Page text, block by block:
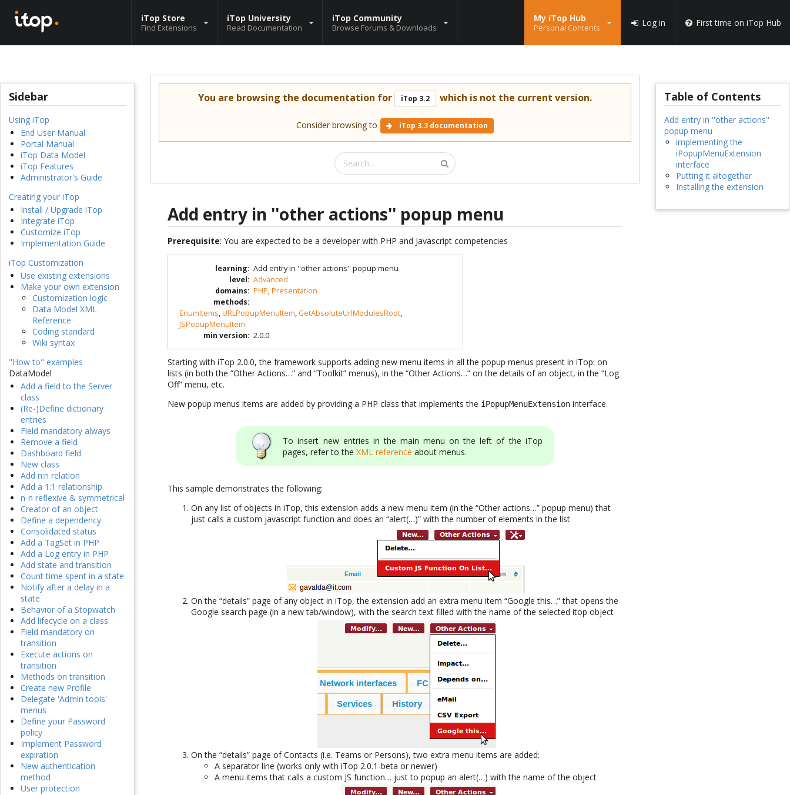
iTop Store
Find Extensions
iTop University
Read Documentation
iTop Community
Browse Forums & Downloads
My iTop Hub
Personal Contents Log in First time on iTop Hub
Sidebar
Using iTop
End User Manual
Portal Manual
iTop Data Model
iTop Features
Administrator's Guide
Creating your iTop
Install / Upgrade iTop
Integrate iTop
Customize iTop
Implementation Guide
iTop Customization
Use existing extensions
Make your own extension
Customization logic
Data Model XML
Reference
Coding standard
Wiki syntax
"How to" examples
DataModel
Add a field to the Server
class
(Re-)Define dictionary
entries
Field mandatory always
Remove a field
Dashboard field
New class
Add n:n relation
Add a 1:1 relationship
n-n reflexive & symmetrical
Creator of an object
Define a dependency
Consolidated status
Add a TagSet in PHP
Add a Log entry in PHP
Add state and transition
Count time spent in a state
Notify after a delay in a
state
Behavior of a Stopwatch
Add lifecycle on a class
Field mandatory on
transition
Execute actions on
transition
Methods on transition
Create new Profile
Delegate 'Admin tools'
menus
Define your Password
policy
Implement Password
expiration
New authentication
method
User protection
You are browsing the documentation for iTop 3.2 which is not the current version.
Consider browsing to iTop 3.3 documentation
Add entry in ''other actions'' popup menu
Prerequisite: You are expected to be a developer with PHP and Javascript competencies
learning: Add entry in ''other actions'' popup menu
level: Advanced
domains: PHP,Presentation
methods:
EnumItems,URLPopupMenuItem, GetAbsoluteUrlModulesRoot,
JSPopupMenuItem
min version: 2.0.0
Starting with iTop 2.0.0, the framework supports adding new menu items in all the popup menus present in iTop: on
lists (in both the “Other Actions…” and “Toolkit” menus), in the “Other Actions…” on the details of an object, in the “Log
Off” menu, etc.
New popup menus items are added by providing a PHP class that implements the iPopupMenuExtension interface.
To insert new entries in the main menu on the left of the iTop
pages, refer to theXML reference about menus.
This sample demonstrates the following:
On any list of objects in iTop, this extension adds a new menu item (in the “Other actions…” popup menu) that
just calls a custom javascript function and does an “alert(…)” with the number of elements in the list
On the “details” page of any object in iTop, the extension add an extra menu item “Google this…” that opens the
Google search page (in a new tab/window), with the search text filled with the name of the selected itop object
On the “details” page of Contacts (i.e. Teams or Persons), two extra menu items are added:
A separator line (works only with iTop 2.0.1-beta or newer)
A menu items that calls a custom JS function… just to popup an alert(…) with the name of the object
Table of Contents
Add entry in ''other actions''
popup menu
implementing the
iPopupMenuExtension
interface
Putting it altogether
Installing the extension